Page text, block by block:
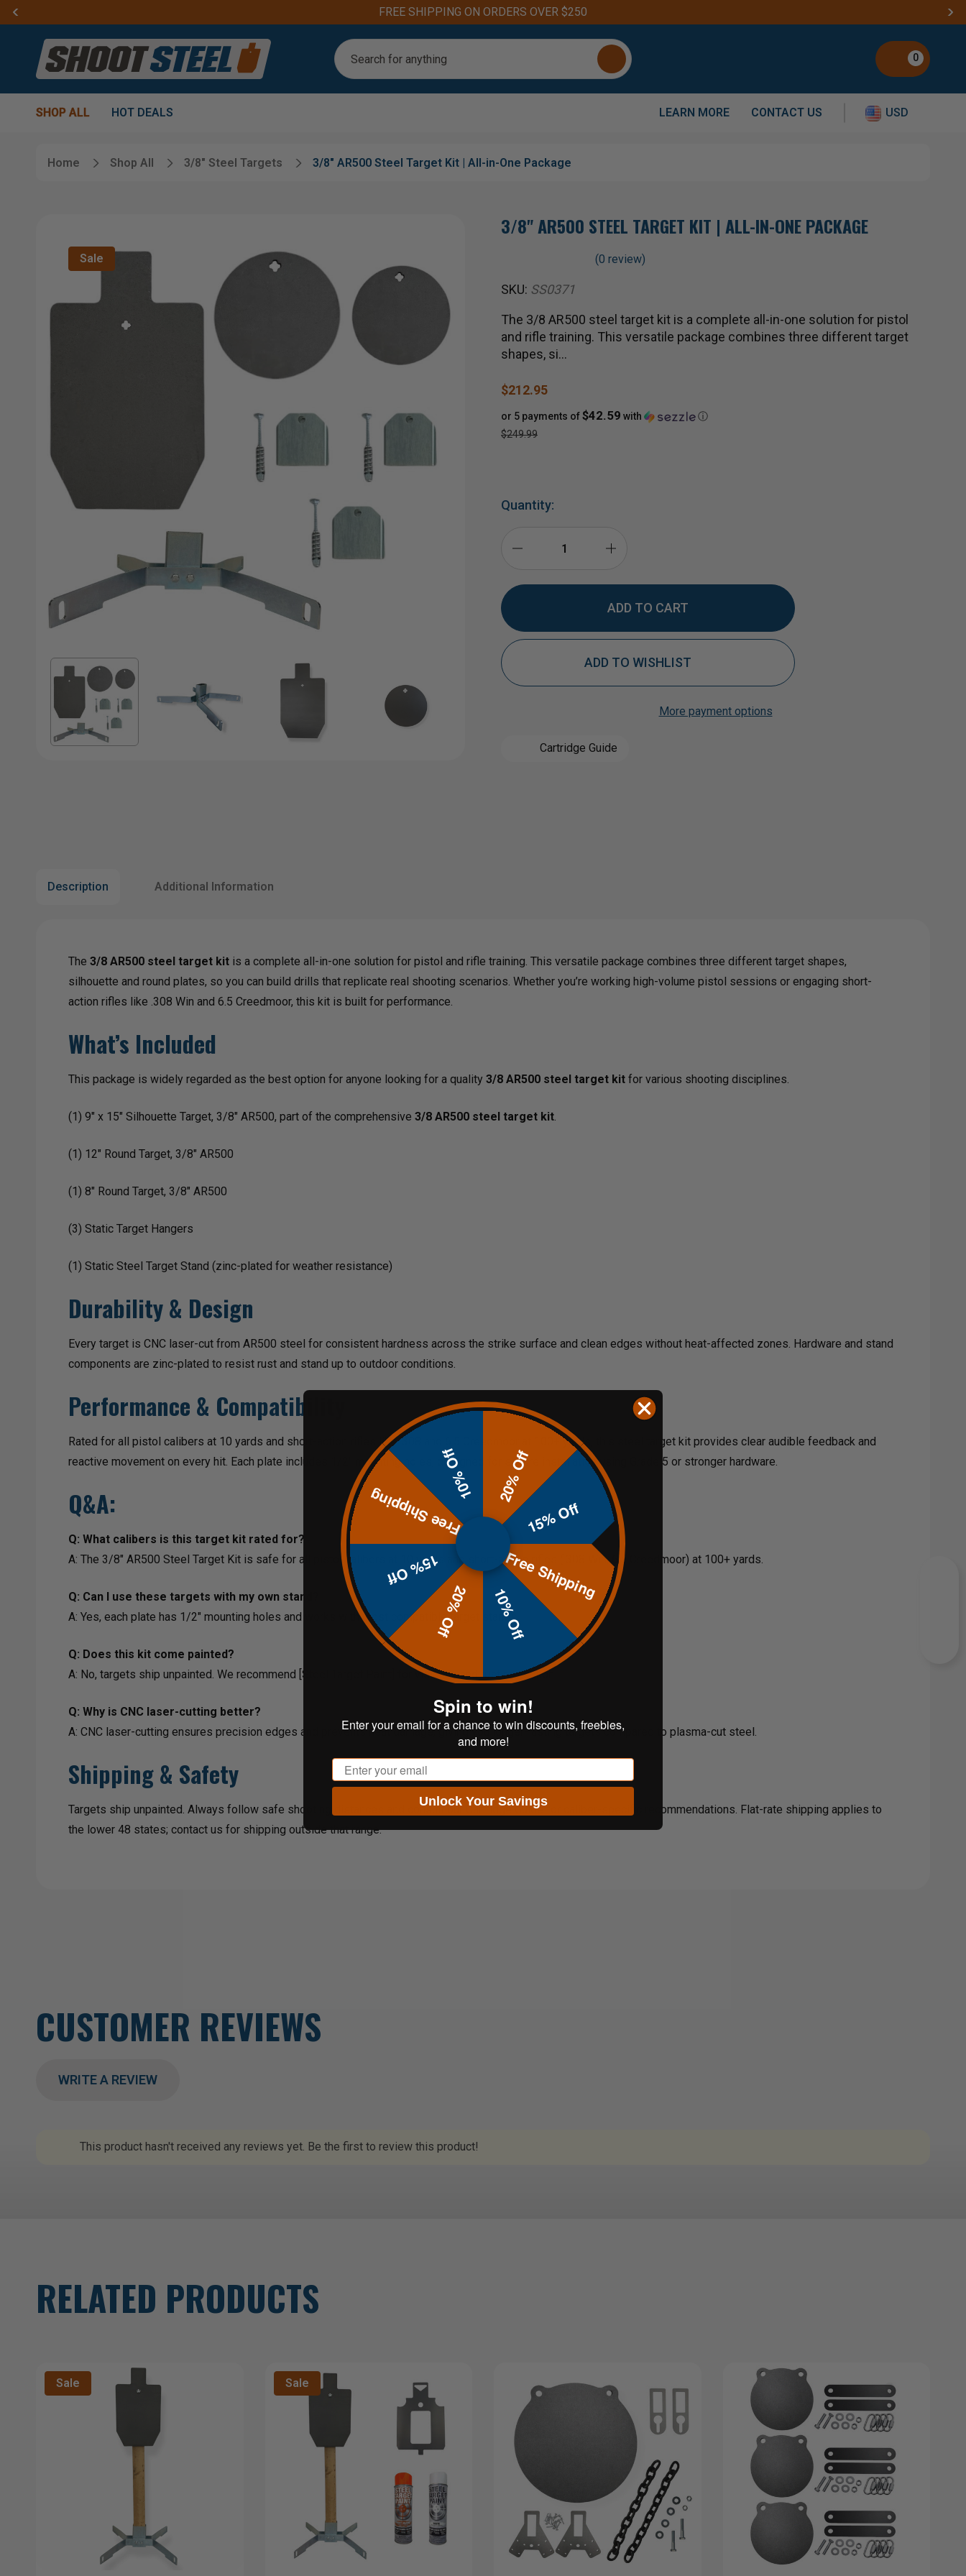
Aim for the Best: #1 Steel Targets for Firearm Training
Search
0
SHOP ALL HOT DEALS LEARN MORE CONTACT US USD
Home Shop All 3/8" Steel Targets 3/8" AR500 Steel Target Kit | All-in-One Package
Sale
3/8" AR500 STEEL TARGET KIT | ALL-IN-ONE PACKAGE
(0 review)
SKU: SS0371
The 3/8 AR500 steel target kit is a complete all-in-one solution for pistol
and rifle training. This versatile package combines three different target
shapes, si…
$212.95
or 5 payments of$42.59 with
ⓘ
$249.99
Quantity:
AR500
ALL-
ONE
PACKAGE
QUANTITY
OF
AR500
ALL-
ONE
ADD TO WISHLIST
Add to My Wish List
More payment options
Cartridge Guide
Description Additional Information
The 3/8 AR500 steel target kit is a complete all-in-one solution for pistol and rifle training. This versatile package combines three different target shapes,
silhouette and round plates, so you can build drills that replicate real shooting scenarios. Whether you’re working high-volume pistol sessions or engaging short-
action rifles like .308 Win and 6.5 Creedmoor, this kit is built for performance.
What’s Included
This package is widely regarded as the best option for anyone looking for a quality 3/8 AR500 steel target kit for various shooting disciplines.
(1) 9" x 15" Silhouette Target, 3/8" AR500, part of the comprehensive 3/8 AR500 steel target kit.
(1) 12" Round Target, 3/8" AR500
(1) 8" Round Target, 3/8" AR500
(3) Static Target Hangers
(1) Static Steel Target Stand (zinc-plated for weather resistance)
Durability & Design
Every target is CNC laser-cut from AR500 steel for consistent hardness across the strike surface and clean edges without heat-affected zones. Hardware and stand
components are zinc-plated to resist rust and stand up to outdoor conditions.
Performance & Compatibility
Rated for all pistol calibers at 10 yards and short-action rifles like .308 and 6.5 Creedmoor at 100+ yards, this steel target kit provides clear audible feedback and
reactive movement on every hit. Each plate includes 1/2" mounting holes, designed for secure installation using Grade 5 or stronger hardware.
Q&A:
Q: What calibers is this target kit rated for?
A: The 3/8" AR500 Steel Target Kit is safe for all pistol calibers at 10 yards and short-action rifles (.308 Win, 6.5 Creedmoor) at 100+ yards.
Q: Can I use these targets with my own stand?
A: Yes, each plate has 1/2" mounting holes and works with most compatible target stands.
Q: Does this kit come painted?
A: No, targets ship unpainted. We recommend [Steel Target Paint] for visibility and rust protection.
Q: Why is CNC laser-cutting better?
A: CNC laser-cutting ensures precision edges and prevents heat damage, giving you longer-lasting targets compared to plasma-cut steel.
Shipping & Safety
Targets ship unpainted. Always follow safe shooting distances and consult our Cartridge Guidefor caliber-specific recommendations. Flat-rate shipping applies to
the lower 48 states; contact us for shipping outside that range.
CUSTOMER REVIEWS
WRITE A REVIEW
This product hasn't received any reviews yet. Be the first to review this product!
RELATED PRODUCTS
Sale Sale
20% Off
15% Off
Free Shipping
10% Off
20% Off
15% Off
Free Shipping
10% Off
Spin to win!
Enter your email for a chance to win discounts, freebies,
and more!
Email
Unlock Your Savings